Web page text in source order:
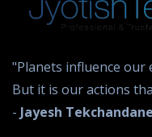
"Planets influence our
But it is our actions
- Jayesh